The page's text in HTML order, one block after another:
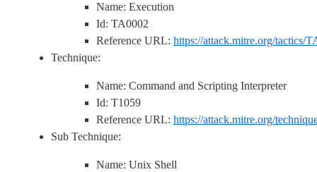
Name: Execution
Id: TA0002
Reference URL: https://attack.mitre.org/tactics/
Technique:
Name: Command and Scripting Interpreter
Id: T1059
Reference URL: https://attack.mitre.org/
Sub Technique:
Name: Unix Shell